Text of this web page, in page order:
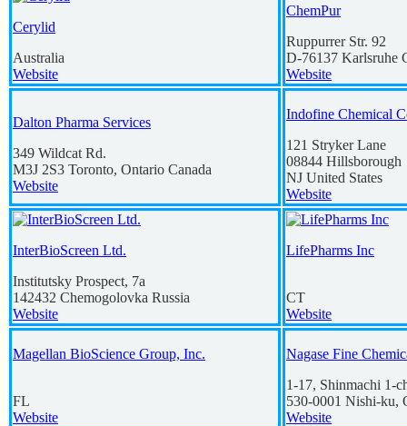
Cerylid
Australia
Website
ChemPur
Ruppurrer Str. 92
D-76137 Karlsruhe
Website
Dalton Pharma Services
349 Wildcat Rd.
M3J 2S3 Toronto, Ontario Canada
Website
Indofine Chemical
121 Stryker Lane
08844 Hillsborough
NJ United States
Website
InterBioScreen Ltd.
Institutsky Prospect, 7a
142432 Chemogolovka Russia
Website
LifePharms Inc
CT
Website
Magellan BioScience Group, Inc.
FL
Website
Nagase Fine
1-17, Shinmachi 1-
530-0001 Nishi-ku,
Website